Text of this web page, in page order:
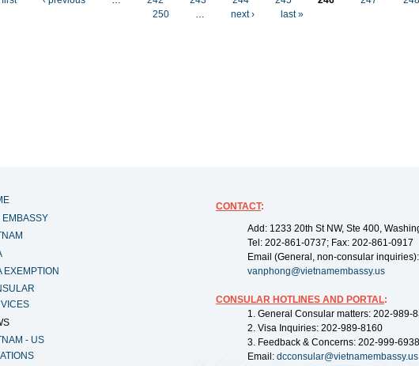
250
… next › last »
EMBASSY
EXEMPTION
- US
CONTACT:
Add: 1233 20th St NW, Ste 400,
Tel: 202-861-0737; Fax: 202-861-0917
Email (General, non-consular inquiries):
vanphong@vietnamembassy.us
CONSULAR HOTLINES AND PORTAL:
1. General Consular matters: 202-989-
2. Visa Inquiries: 202-989-8160
3. Feedback & Concerns: 202-999-6938
Email: dcconsular@vietnamembassy.us